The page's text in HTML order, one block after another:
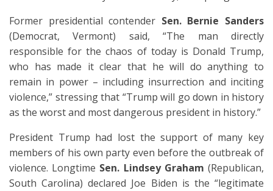
Former presidential contender Sen. Bernie Sanders
(Democrat, Vermont) said, “The man directly
responsible for the chaos of today is Donald Trump,
who has made it clear that he will do anything to
remain in power – including insurrection and inciting
violence,” stressing that “Trump will go down in history
as the worst and most dangerous president in history.”
President Trump had lost the support of many key
members of his own party even before the outbreak of
violence. Longtime Sen. Lindsey Graham (Republican,
South Carolina) declared Joe Biden is the “legitimate